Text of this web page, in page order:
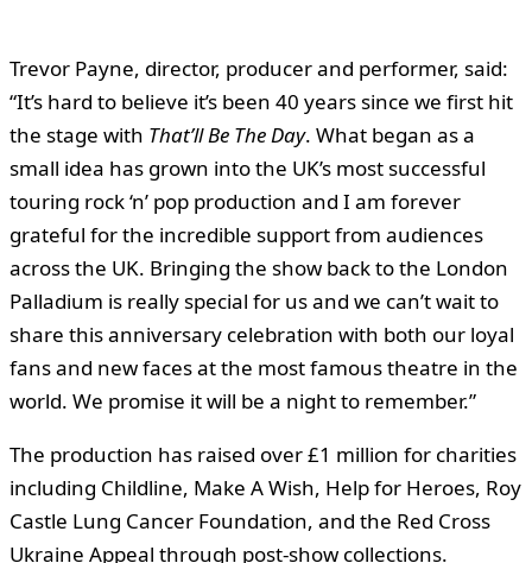
Trevor Payne, director, producer and performer, said:
“It’s hard to believe it’s been 40 years since we first hit
the stage with That’ll Be The Day. What began as a
small idea has grown into the UK’s most successful
touring rock ‘n’ pop production and I am forever
grateful for the incredible support from audiences
across the UK. Bringing the show back to the London
Palladium is really special for us and we can’t wait to
share this anniversary celebration with both our loyal
fans and new faces at the most famous theatre in the
world. We promise it will be a night to remember.”
The production has raised over £1 million for charities
including Childline, Make A Wish, Help for Heroes, Roy
Castle Lung Cancer Foundation, and the Red Cross
Ukraine Appeal through post-show collections.